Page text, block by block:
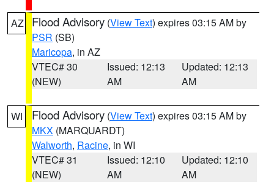
AZ Flood Advisory (View Text) expires 03:15 AM by
PSR (SB)
Maricopa, in AZ
VTEC# 30
(NEW)
Issued: 12:13
AM
Updated: 12:13
AM
WI Flood Advisory (View Text) expires 03:15 AM by
MKX (MARQUARDT)
Walworth, Racine, in WI
VTEC# 31
(NEW)
Issued: 12:10
AM
Updated: 12:10
AM